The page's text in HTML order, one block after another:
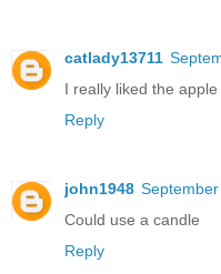
catlady13711
I really liked the
Reply
john1948
Could use a candle
Reply